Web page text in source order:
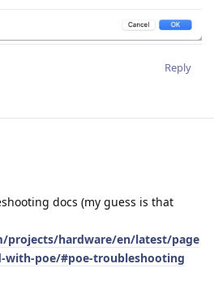
Reply
docs (my guess is that
projects/hardware/en/latest/page
poe/#poe-troubleshooting